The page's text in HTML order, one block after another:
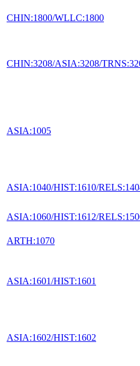
CHIN:1800/WLLC:1800
CHIN:3208/ASIA:3208/
ASIA:1005
ASIA:1040/HIST:1610/
ASIA:1060/HIST:1612/
ARTH:1070
ASIA:1601/HIST:1601
ASIA:1602/HIST:1602